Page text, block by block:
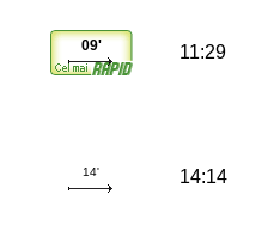
09' 11:29
14' 14:14